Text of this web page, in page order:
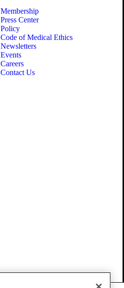
Membership
Press Center
Policy
Code of Medical Ethics
Newsletters
Events
Careers
Contact Us